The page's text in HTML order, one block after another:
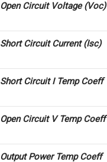
Open Circuit Voltage (Voc)
Short Circuit Current (Isc)
Short Circuit I Temp Coeff
Open Circuit V Temp Coeff
Output Power Temp Coeff